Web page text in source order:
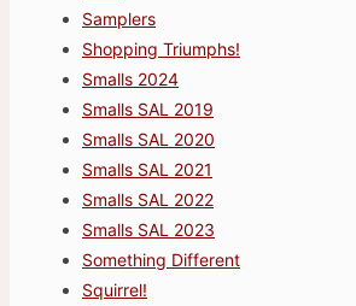
Samplers
Shopping Triumphs!
Smalls 2024
Smalls SAL 2019
Smalls SAL 2020
Smalls SAL 2021
Smalls SAL 2022
Smalls SAL 2023
Something Different
Squirrel!